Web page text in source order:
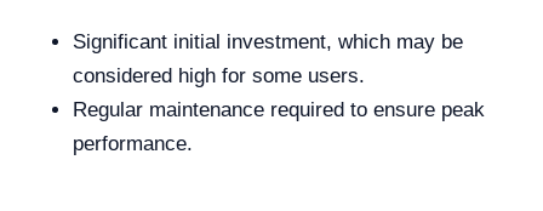
Significant initial investment, which may be
considered high for some users.
Regular maintenance required to ensure peak
performance.